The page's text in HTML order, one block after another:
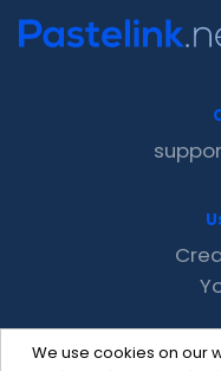
We use cookies on our